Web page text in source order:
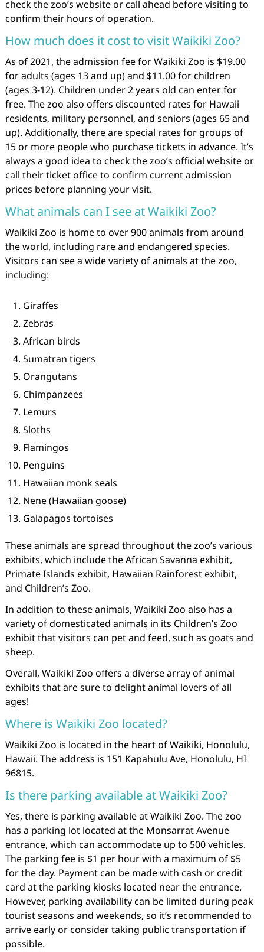
check the zoo’s website or call ahead before visiting to
confirm their hours of operation.
How much does it cost to visit Waikiki Zoo?
As of 2021, the admission fee for Waikiki Zoo is $19.00
for adults (ages 13 and up) and $11.00 for children
(ages 3-12). Children under 2 years old can enter for
free. The zoo also offers discounted rates for Hawaii
residents, military personnel, and seniors (ages 65 and
up). Additionally, there are special rates for groups of
15 or more people who purchase tickets in advance. It’s
always a good idea to check the zoo’s official website or
call their ticket office to confirm current admission
prices before planning your visit.
What animals can I see at Waikiki Zoo?
Waikiki Zoo is home to over 900 animals from around
the world, including rare and endangered species.
Visitors can see a wide variety of animals at the zoo,
including:
Giraffes
Zebras
African birds
Sumatran tigers
Orangutans
Chimpanzees
Lemurs
Sloths
Flamingos
Penguins
Hawaiian monk seals
Nene (Hawaiian goose)
Galapagos tortoises
These animals are spread throughout the zoo’s various
exhibits, which include the African Savanna exhibit,
Primate Islands exhibit, Hawaiian Rainforest exhibit,
and Children’s Zoo.
In addition to these animals, Waikiki Zoo also has a
variety of domesticated animals in its Children’s Zoo
exhibit that visitors can pet and feed, such as goats and
sheep.
Overall, Waikiki Zoo offers a diverse array of animal
exhibits that are sure to delight animal lovers of all
ages!
Where is Waikiki Zoo located?
Waikiki Zoo is located in the heart of Waikiki, Honolulu,
Hawaii. The address is 151 Kapahulu Ave, Honolulu, HI
96815.
Is there parking available at Waikiki Zoo?
Yes, there is parking available at Waikiki Zoo. The zoo
has a parking lot located at the Monsarrat Avenue
entrance, which can accommodate up to 500 vehicles.
The parking fee is $1 per hour with a maximum of $5
for the day. Payment can be made with cash or credit
card at the parking kiosks located near the entrance.
However, parking availability can be limited during peak
tourist seasons and weekends, so it’s recommended to
arrive early or consider taking public transportation if
possible.